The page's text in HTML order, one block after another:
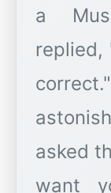
a
replied,
asked
want